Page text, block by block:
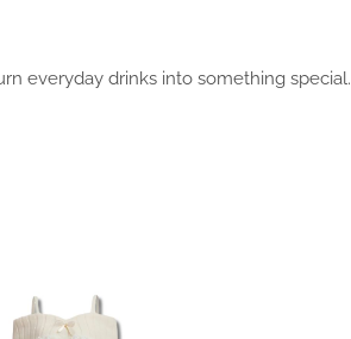
everyday drinks into something special.